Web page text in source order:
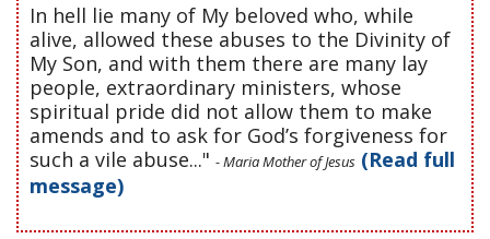
In hell lie many of My beloved who, while
alive, allowed these abuses to the Divinity of
My Son, and with them there are many lay
people, extraordinary ministers, whose
spiritual pride did not allow them to make
amends and to ask for God’s forgiveness for
such a vile abuse..." - Maria Mother of Jesus (Read full
message)